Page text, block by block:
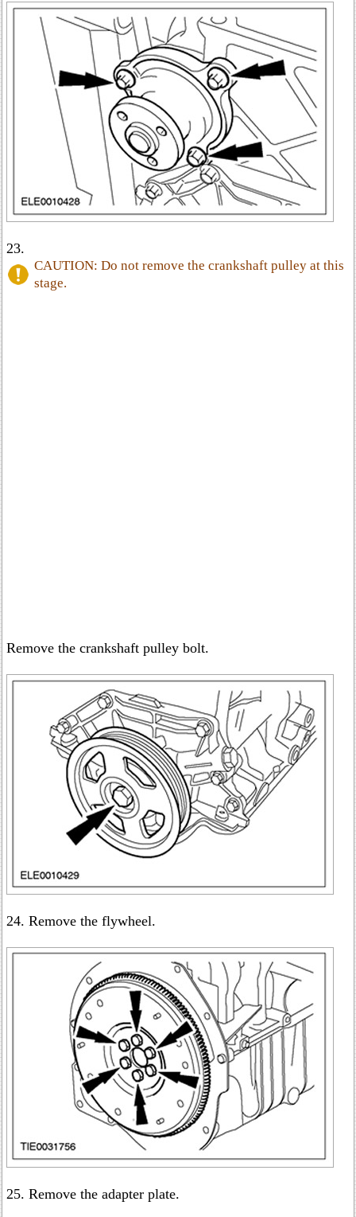
23.
CAUTION: Do not remove the crankshaft pulley at this
stage.
Remove the crankshaft pulley bolt.
24. Remove the flywheel.
25. Remove the adapter plate.